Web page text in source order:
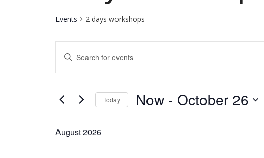
Events 2 days workshops
Events
Events
Search
and
Views
Enter
Keyword.
Search
Events
Today Now - October 26
August 2026